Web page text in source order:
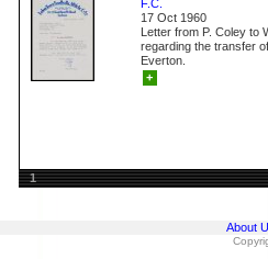
F.C.
17 Oct 1960
Letter from P. Coley to
regarding the transfer
Everton.
+
1
About